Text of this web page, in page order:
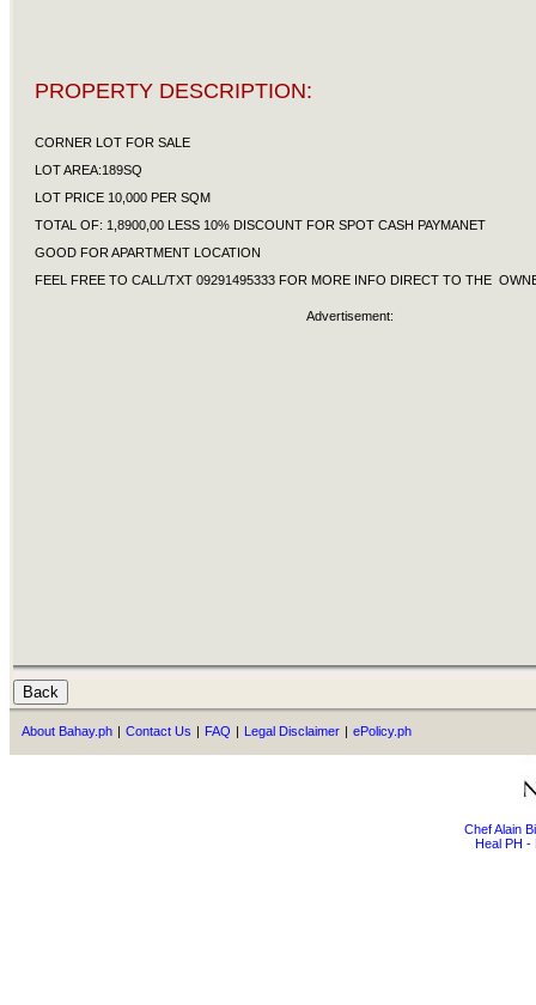
PROPERTY DESCRIPTION:
CORNER LOT FOR SALE
LOT AREA:189SQ
LOT PRICE 10,000 PER SQM
TOTAL OF: 1,8900,00 LESS 10% DISCOUNT FOR SPOT CASH PAYMANET
GOOD FOR APARTMENT LOCATION
FEEL FREE TO CALL/TXT 09291495333 FOR MORE INFO DIRECT TO THE
Advertisement:
About Bahay.ph | Contact Us | FAQ | Legal Disclaimer | ePolicy.ph
Chef Alain
Heal PH -